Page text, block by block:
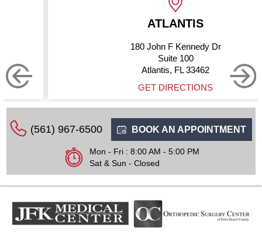
ATLANTIS
180 John F Kennedy Dr
Suite 100
Atlantis, FL 33462
GET DIRECTIONS
(561) 967-6500 BOOK AN APPOINTMENT
Mon - Fri : 8:00 AM - 5:00 PM
Sat & Sun - Closed